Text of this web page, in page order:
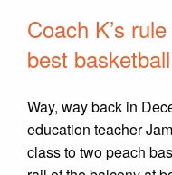
Coach K’s
best
Way, way back in
education teacher
class to two peach